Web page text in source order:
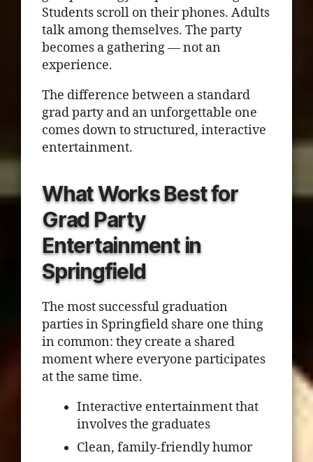
Students scroll on their phones. Adults
talk among themselves. The party
becomes a gathering — not an
experience.
The difference between a standard
grad party and an unforgettable one
comes down to structured, interactive
entertainment.
What Works Best for
Grad Party
Entertainment in
Springfield
The most successful graduation
parties in Springfield share one thing
in common: they create a shared
moment where everyone participates
at the same time.
Interactive entertainment that
involves the graduates
Clean, family-friendly humor